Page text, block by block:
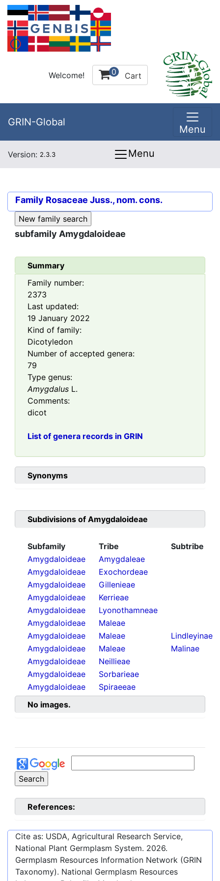
Welcome! 0 Cart
GRIN-Global
Menu
Version: 2.3.3 Menu
Family Rosaceae Juss., nom. cons.
subfamily Amygdaloideae
Summary
Family number:
2373
Last updated:
19 January 2022
Kind of family:
Dicotyledon
Number of accepted genera:
79
Type genus:
Amygdalus L.
Comments:
dicot
List of genera records in GRIN
Synonyms
Subdivisions of Amygdaloideae
Subfamily Tribe
Subtribe
Amygdaloideae
Amygdaleae
Amygdaloideae
Exochordeae
Amygdaloideae
Gillenieae
Amygdaloideae
Kerrieae
Amygdaloideae
Lyonothamneae
Amygdaloideae
Maleae
Amygdaloideae
Maleae
Lindleyinae
Amygdaloideae
Maleae
Malinae
Amygdaloideae
Neillieae
Amygdaloideae
Sorbarieae
Amygdaloideae
Spiraeeae
No images.
References:
Cite as: USDA, Agricultural Research Service,
National Plant Germplasm System. 2026.
Germplasm Resources Information Network (GRIN
Taxonomy). National Germplasm Resources